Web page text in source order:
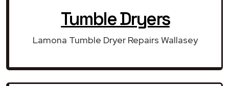
Tumble Dryers
Lamona Tumble Dryer Repairs Wallasey